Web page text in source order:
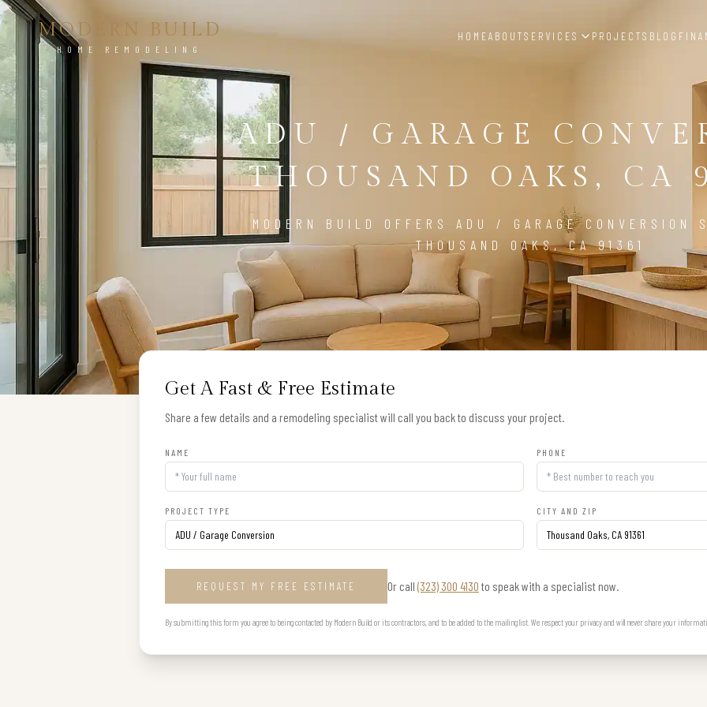
MODERN BUILD
HOME REMODELING
HOMEABOUTSERVICES PROJECTS BLOG
ADU / GARAGE
THOUSAND OAKS, CA
MODERN BUILD OFFERS ADU / GARAGE CONVERSION
THOUSAND OAKS, CA 91361
Get A Fast & Free Estimate
Share a few details and a remodeling specialist will call you back to discuss your project.
NAME PHONE
PROJECT TYPE CITY AND ZIP
REQUEST MY FREE ESTIMATE Or call (323) 300 4130 to speak with a specialist now.
By submitting this form you agree to being contacted by Modern Build or its contractors, and to be added to the mailing list. We respect your privacy and will never share your